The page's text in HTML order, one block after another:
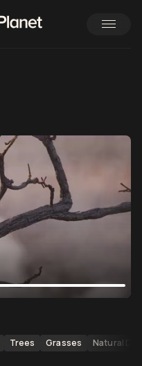
Trees Grasses Natural